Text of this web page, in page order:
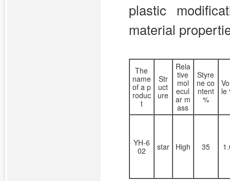
plastic
material
The
name
of a p
roduc
t
Str
uct
ure
Rela
tive
mol
ecul
ar m
ass
Styre
ne co
ntent
%
le
YH-6
02
star High 35